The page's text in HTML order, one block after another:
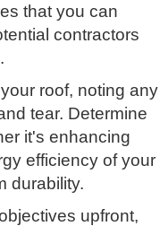
that you can
contractors
roof, noting any
tear. Determine
it's enhancing
efficiency of your
durability.
upfront,